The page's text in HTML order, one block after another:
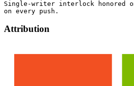
Single-writer interlock honored
Attribution